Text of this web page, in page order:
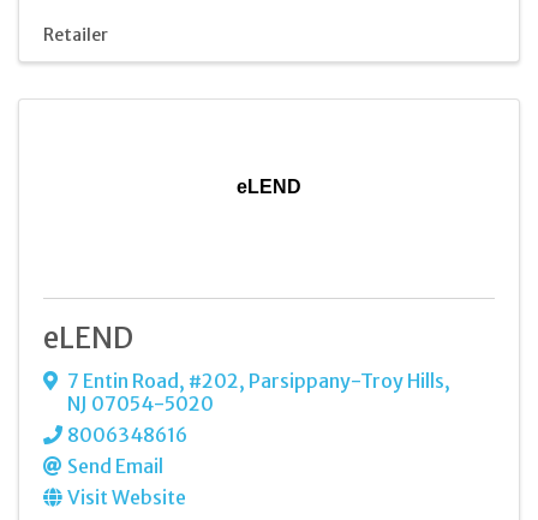
Retailer
eLEND
eLEND
7 Entin Road , #202, Parsippany-Troy Hills,
NJ 07054-5020
8006348616
Send Email
Visit Website